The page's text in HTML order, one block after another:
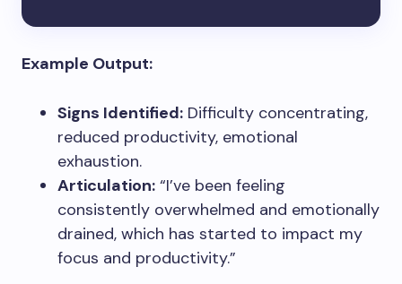
Example Output:
Signs Identified: Difficulty concentrating,
reduced productivity, emotional
exhaustion.
Articulation: “I’ve been feeling
consistently overwhelmed and emotionally
drained, which has started to impact my
focus and productivity.”